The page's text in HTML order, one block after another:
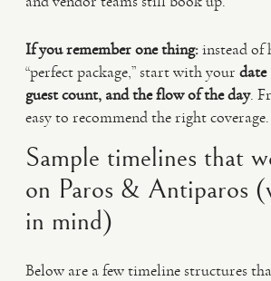
If you remember one thing:instead of
“perfect package,” start with your
guest count, and the flow of the day.
easy to recommend the right coverage.
Sample timelines that
on Paros & Antiparos
in mind)
Below are a few timeline structures